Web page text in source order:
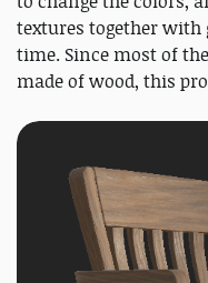
textures together with
time. Since most of
made of wood, this